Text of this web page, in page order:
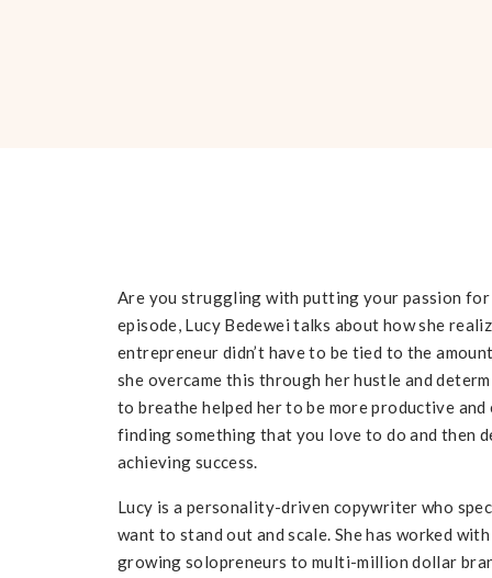
Are you struggling with putting your passion
episode, Lucy Bedewei talks about how she
entrepreneur didn’t have to be tied to the
she overcame this through her hustle and
to breathe helped her to be more productive
finding something that you love to do and then
achieving success.
Lucy is a personality-driven copywriter who
want to stand out and scale. She has worked
growing solopreneurs to multi-million dollar